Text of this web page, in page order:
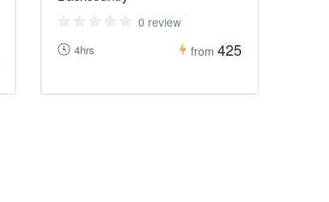
0 review
4hrs from 425